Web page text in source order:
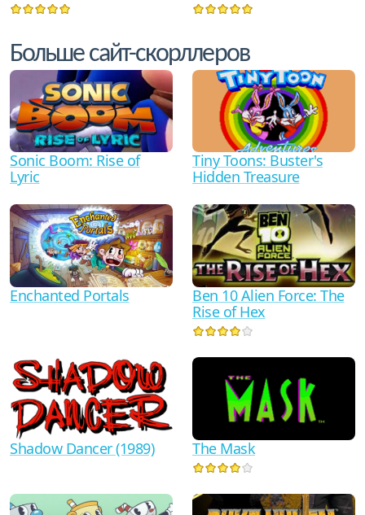
Больше сайт-скорллеров
Sonic Boom: Rise of
Lyric
Tiny Toons: Buster's
Hidden Treasure
Enchanted Portals
Ben 10 Alien Force: The
Rise of Hex
Shadow Dancer (1989) The Mask